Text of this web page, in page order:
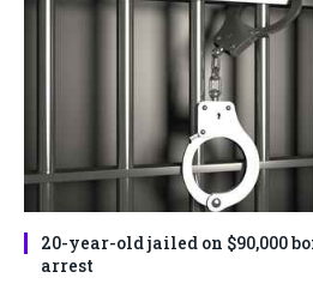
20-year-old jailed on $90,000
arrest